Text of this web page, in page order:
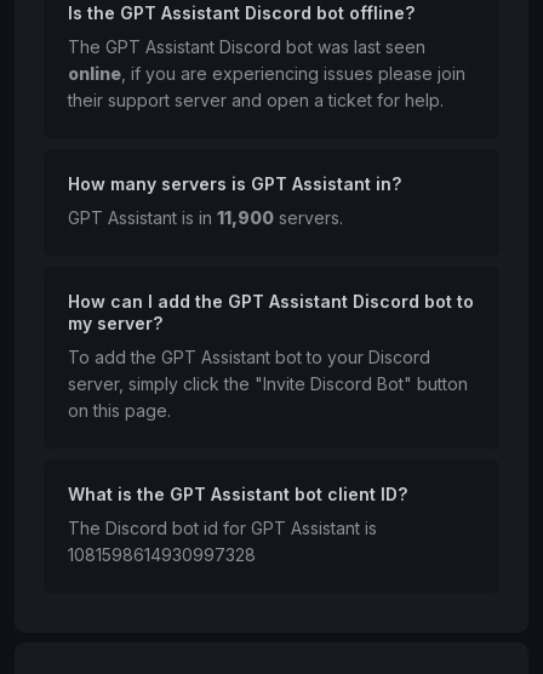
Is the GPT Assistant Discord bot offline?
The GPT Assistant Discord bot was last seen
online , if you are experiencing issues please join
their support server and open a ticket for help.
How many servers is GPT Assistant in?
GPT Assistant is in 11,900 servers.
How can I add the GPT Assistant Discord bot to
my server?
To add the GPT Assistant bot to your Discord
server, simply click the "Invite Discord Bot" button
on this page.
What is the GPT Assistant bot client ID?
The Discord bot id for GPT Assistant is
1081598614930997328